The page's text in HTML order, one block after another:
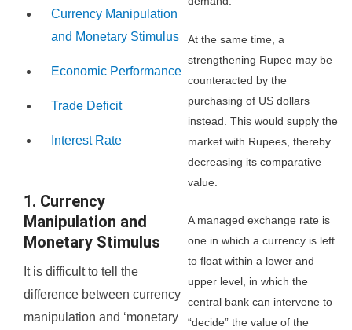
Currency Manipulation
and Monetary Stimulus
Economic Performance
Trade Deficit
Interest Rate
1. Currency
Manipulation and
Monetary Stimulus
It is difficult to tell the
difference between currency
manipulation and ‘monetary
At the same time, a
strengthening Rupee may be
counteracted by the
purchasing of US dollars
instead. This would supply the
market with Rupees, thereby
decreasing its comparative
value.
A managed exchange rate is
one in which a currency is left
to float within a lower and
upper level, in which the
central bank can intervene to
“decide” the value of the